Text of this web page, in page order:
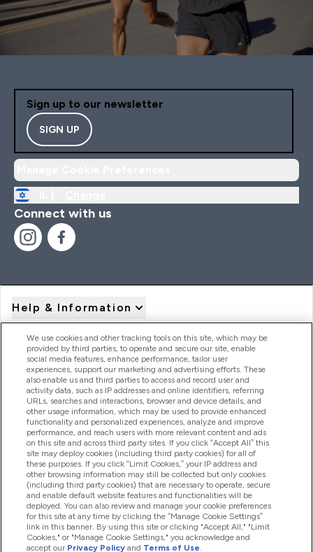
Sign up to our newsletter
SIGN UP
Connect with us
Help & Information
Product Recall Notices
Products
Company Information
Loyalty & Rewards
2026 The Hut.com Ltd
We use cookies and other tracking tools on this site, which may be
provided by third parties, to operate and secure our site, enable
social media features, enhance performance, tailor user
experiences, support our marketing and advertising efforts. These
also enable us and third parties to access and record user and
activity data, such as IP addresses and online identifiers, referring
URLs, searches and interactions, browser and device details, and
other usage information, which may be used to provide enhanced
functionality and personalized experiences, analyze and improve
performance, and reach users with more relevant content and ads
on this site and across third party sites. If you click “Accept All” this
site may deploy cookies (including third party cookies) for all of
these purposes. If you click “Limit Cookies,” your IP address and
other browsing information may still be collected but only cookies
(including third party cookies) that are necessary to operate, secure
and enable default website features and functionalities will be
deployed. You can also review and manage your cookie preferences
for this site at any time by clicking the “Manage Cookie Settings”
link in this banner. By using this site or clicking "Accept All," "Limit
Cookies," or "Manage Cookie Settings," you acknowledge and
accept our Privacy Policy and Terms of Use.